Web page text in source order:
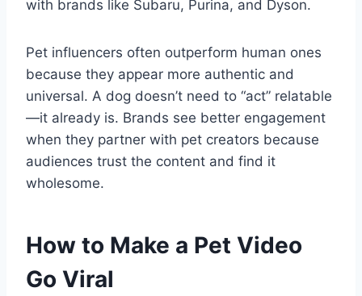
with brands like Subaru, Purina, and Dyson.
Pet influencers often outperform human ones
because they appear more authentic and
universal. A dog doesn’t need to “act” relatable
—it already is. Brands see better engagement
when they partner with pet creators because
audiences trust the content and find it
wholesome.
How to Make a Pet Video
Go Viral